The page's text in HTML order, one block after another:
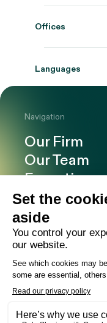
Offices
Languages
Navigation
Our Firm
Our Team
Expertise
Offices
Careers
Deals and cases
Publications
Contact